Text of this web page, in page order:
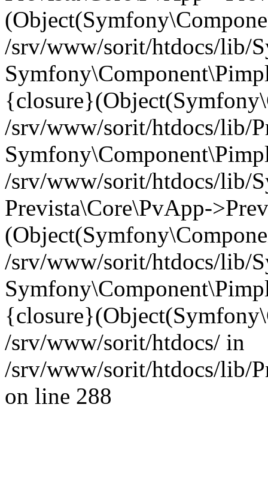
/srv/www/sorit/htdocs/lib/
/srv/www/sorit/htdocs/lib/
/srv/www/sorit/htdocs/lib/
Prevista\Core\PvApp-
/srv/www/sorit/htdocs/lib/
/srv/www/sorit/htdocs/ in
/srv/www/sorit/htdocs/lib/
on line 288